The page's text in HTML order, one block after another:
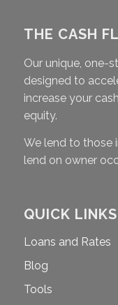
THE CASH
Our unique, one-
designed to
increase your
equity.
We lend to those
lend on owner
QUICK LINKS
Loans and Rates
Blog
Tools